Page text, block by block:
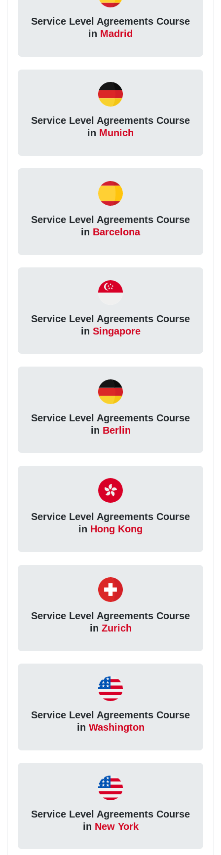
Service Level Agreements Course
in Madrid
Service Level Agreements Course
in Munich
Service Level Agreements Course
in Barcelona
Service Level Agreements Course
in Singapore
Service Level Agreements Course
in Berlin
Service Level Agreements Course
in Hong Kong
Service Level Agreements Course
in Zurich
Service Level Agreements Course
in Washington
Service Level Agreements Course
in New York